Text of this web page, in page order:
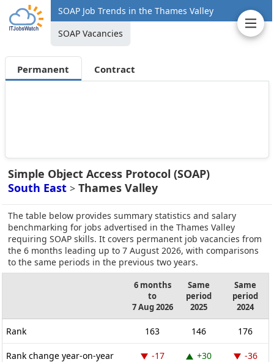
SOAP Job Trends in the Thames Valley
SOAP Vacancies
Permanent Contract
Simple Object Access Protocol (SOAP)
South East > Thames Valley
The table below provides summary statistics and salary
benchmarking for jobs advertised in the Thames Valley
requiring SOAP skills. It covers permanent job vacancies from
the 6 months leading up to 7 August 2026, with comparisons
to the same periods in the previous two years.
6 months
to
7 Aug 2026
Same
period
2025
Same
period
2024
Rank 163 146 176
Rank change year-on-year -17 +30 -36